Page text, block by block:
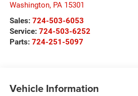
Washington, PA 15301
Sales: 724-503-6053
Service: 724-503-6252
Parts: 724-251-5097
Vehicle Information